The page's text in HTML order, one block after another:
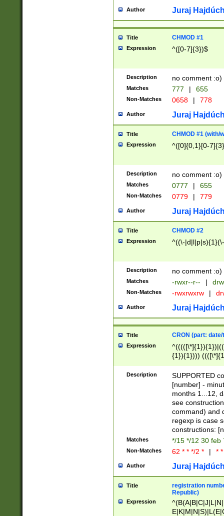
Author Juraj
Title CHMOD #1
Expression ^([0-7]{3})$
Description no comment :o)
Matches 777 | 655
Non-Matches 0658 | 778
Author Juraj
Title CHMOD #1 (with/
Expression ^([0]{0,1}[0-
Description no comment :o)
Matches 0777 | 655
Non-Matches 0779 | 779
Author Juraj
Title CHMOD #2
Expression ^((\-
Description no comment :o)
Matches -rwxr--r-- |
Non-Matches -rwxrwxrw |
Author Juraj
Title CRON (part:
Expression
{1}){1})))
(([1-
{1}){1})))
([0-
{1})|((\*\/
Description
SUPPORTED
[number] -
months 1...12,
see
command) and
regexp is case
constructions:
Matches */15 */12 30 feb
Non-Matches 62 * * */2 * | *
Author Juraj
Title
registration
Republic)
Expression